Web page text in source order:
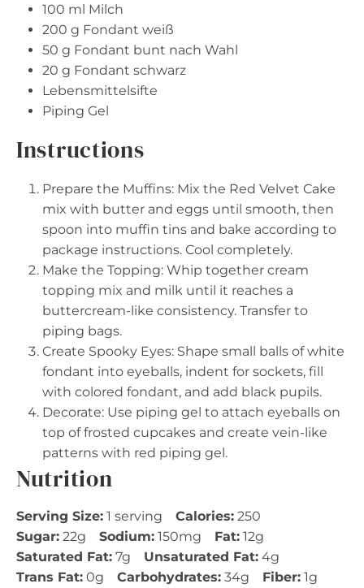
100 ml Milch
200 g Fondant weiß
50 g Fondant bunt nach Wahl
20 g Fondant schwarz
Lebensmittelsifte
Piping Gel
Instructions
Prepare the Muffins: Mix the Red Velvet Cake
mix with butter and eggs until smooth, then
spoon into muffin tins and bake according to
package instructions. Cool completely.
Make the Topping: Whip together cream
topping mix and milk until it reaches a
buttercream-like consistency. Transfer to
piping bags.
Create Spooky Eyes: Shape small balls of white
fondant into eyeballs, indent for sockets, fill
with colored fondant, and add black pupils.
Decorate: Use piping gel to attach eyeballs on
top of frosted cupcakes and create vein-like
patterns with red piping gel.
Nutrition
Serving Size: 1 serving Calories: 250
Sugar: 22g Sodium: 150mg Fat: 12g
Saturated Fat: 7g Unsaturated Fat: 4g
Trans Fat: 0g Carbohydrates: 34g Fiber: 1g